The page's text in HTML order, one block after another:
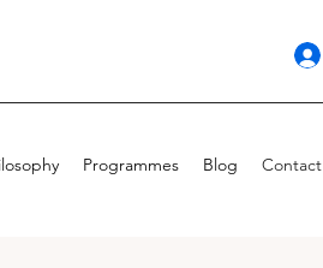
Programmes Blog Contact